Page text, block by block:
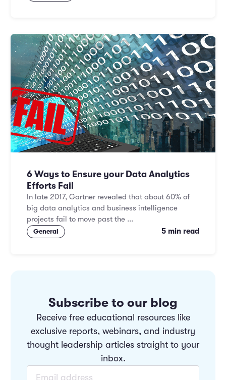
6 Ways to Ensure your Data Analytics
Efforts Fail
In late 2017, Gartner revealed that about 60% of
big data analytics and business intelligence
projects fail to move past the ...
General 5 min read
Subscribe to our blog
Receive free educational resources like
exclusive reports, webinars, and industry
thought leadership articles straight to your
inbox.